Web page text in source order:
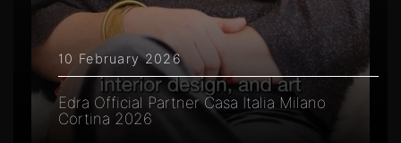
10 February 2026
Edra Official Partner Casa Italia Milano
Cortina 2026